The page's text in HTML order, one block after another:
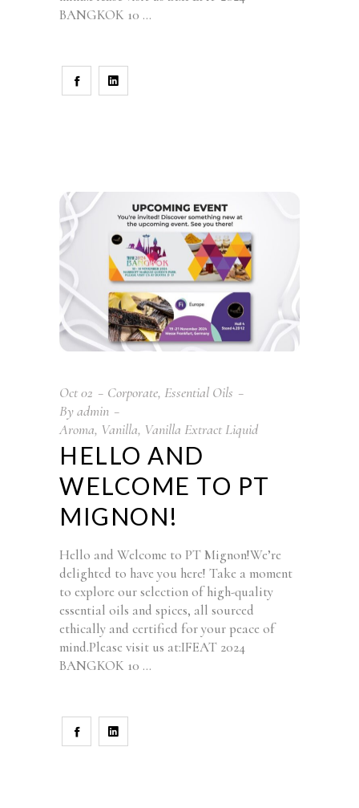
BANGKOK 10
Oct02 Corporate, Essential Oils
Byadmin
Aroma, Vanilla, Vanilla Extract Liquid
HELLO AND
WELCOME TO PT
MIGNON!
Hello and Welcome to PT Mignon!We’re
delighted to have you here! Take a moment
to explore our selection of high-quality
essential oils and spices, all sourced
ethically and certified for your peace of
mind.Please visit us at:IFEAT 2024
BANGKOK 10